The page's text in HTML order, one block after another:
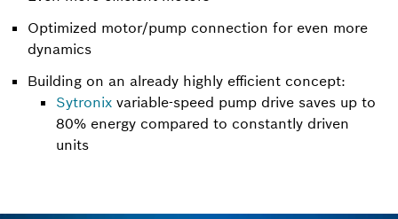
Optimized motor/pump connection for even more
dynamics
Building on an already highly efficient concept:
Sytronix variable-speed pump drive saves up to
80% energy compared to constantly driven
units